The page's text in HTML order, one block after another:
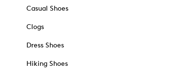
Casual Shoes
Clogs
Dress Shoes
Hiking Shoes